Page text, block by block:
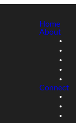
Home
About
Connect